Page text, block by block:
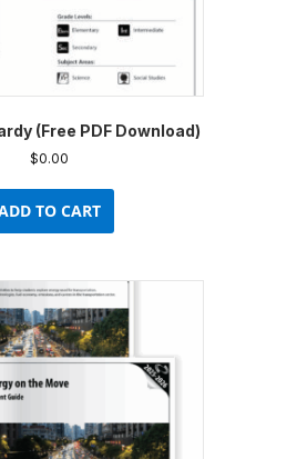
(Free PDF Download)
$0.00
TO CART